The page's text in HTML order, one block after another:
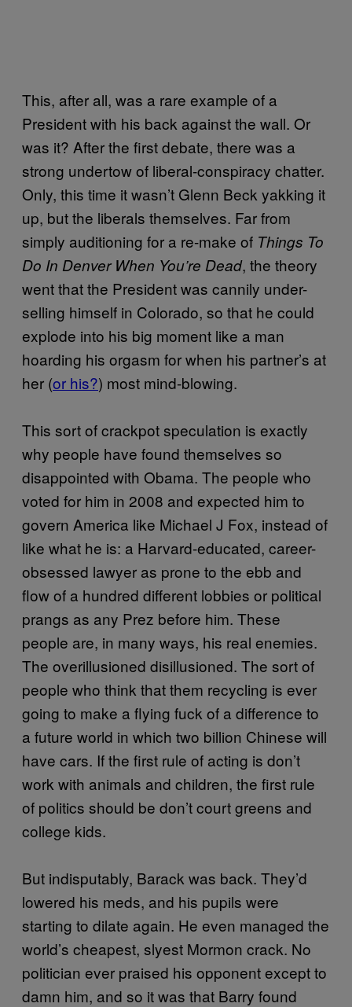
This, after all, was a rare example of a
President with his back against the wall. Or
was it? After the first debate, there was a
strong undertow of liberal-conspiracy chatter.
Only, this time it wasn’t Glenn Beck yakking it
up, but the liberals themselves. Far from
simply auditioning for a re-make of Things To
Do In Denver When You’re Dead, the theory
went that the President was cannily under-
selling himself in Colorado, so that he could
explode into his big moment like a man
hoarding his orgasm for when his partner’s at
her (or his?) most mind-blowing.
This sort of crackpot speculation is exactly
why people have found themselves so
disappointed with Obama. The people who
voted for him in 2008 and expected him to
govern America like Michael J Fox, instead of
like what he is: a Harvard-educated, career-
obsessed lawyer as prone to the ebb and
flow of a hundred different lobbies or political
prangs as any Prez before him. These
people are, in many ways, his real enemies.
The overillusioned disillusioned. The sort of
people who think that them recycling is ever
going to make a flying fuck of a difference to
a future world in which two billion Chinese will
have cars. If the first rule of acting is don’t
work with animals and children, the first rule
of politics should be don’t court greens and
college kids.
But indisputably, Barack was back. They’d
lowered his meds, and his pupils were
starting to dilate again. He even managed the
world’s cheapest, slyest Mormon crack. No
politician ever praised his opponent except to
damn him, and so it was that Barry found